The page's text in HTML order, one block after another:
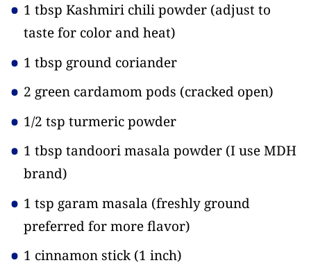
1 tbsp Kashmiri chili powder (adjust to
taste for color and heat)
1 tbsp ground coriander
2 green cardamom pods (cracked open)
1/2 tsp turmeric powder
1 tbsp tandoori masala powder (I use MDH
brand)
1 tsp garam masala (freshly ground
preferred for more flavor)
1 cinnamon stick(1 inch)